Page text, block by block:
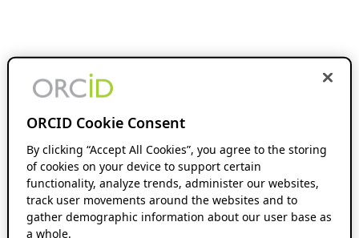
ORCID Cookie Consent
By clicking “Accept All Cookies”, you agree to the storing
of cookies on your device to support certain
functionality, analyze trends, administer our websites,
track user movements around the websites and to
gather demographic information about our user base as
a whole.